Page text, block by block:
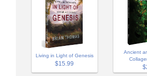
Living in Light of Genesis
$15.99
Ancient